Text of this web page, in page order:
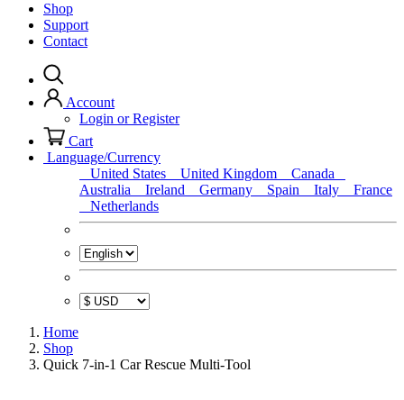
Shop
Support
Contact
Account
Login or Register
Cart
Language/Currency
United States
United Kingdom
Canada
Australia
Ireland Germany Spain Italy
France
Netherlands
Home
Shop
Quick 7-in-1 Car Rescue Multi-Tool